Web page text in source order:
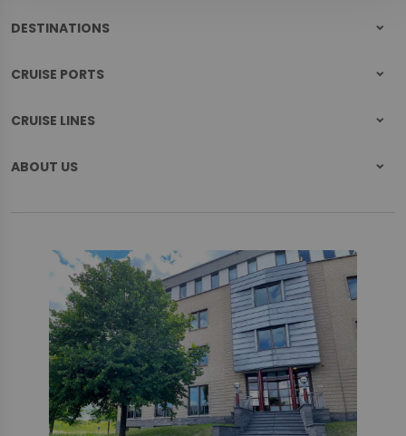
DESTINATIONS
CRUISE PORTS
CRUISE LINES
ABOUT US